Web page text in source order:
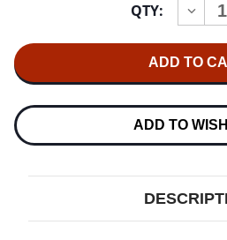
QTY:
180G
2LP
ADD TO